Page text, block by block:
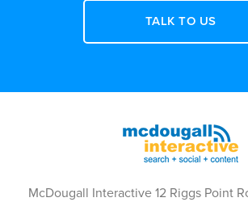
TALK TO US
McDougall Interactive 12 Riggs Point